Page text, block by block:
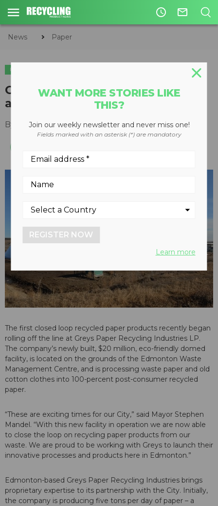
access_time mail_outline
News Paper
PAPER
Greys closes the loop on paper
and textiles
By Keith Barker August 20, 2013
The first closed loop recycled paper products recently began
rolling off the line at Greys Paper Recycling Industries LP.
The company’s newly built, $20 million, eco-friendly domed
facility, is located on the grounds of the Edmonton Waste
Management Centre, and is processing waste paper and old
cotton clothes into 100-percent post-consumer recycled
paper.
“These are exciting times for our City,” said Mayor Stephen
Mandel. “With this new facility in operation we are now able
to close the loop on recycling paper products from our
waste. We are proud to be working with Greys to launch their
innovative processes and products here in Edmonton.”
Edmonton-based Greys Paper Recycling Industries brings
proprietary expertise to its partnership with the City. Initially,
the company is producing five tons per day of paper – a
WANT MORE STORIES LIKE
THIS?
Join our weekly newsletter and never miss one!
Fields marked with an asterisk (*) are mandatory
REGISTER NOW
Learn more